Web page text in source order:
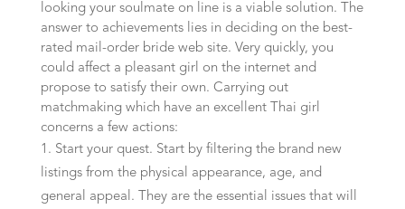
looking your soulmate on line is a viable solution. The
answer to achievements lies in deciding on the best-
rated mail-order bride web site. Very quickly, you
could affect a pleasant girl on the internet and
propose to satisfy their own. Carrying out
matchmaking which have an excellent Thai girl
concerns a few actions:
Start your quest. Start by filtering the brand new
listings from the physical appearance, age, and
general appeal. They are the essential issues that will